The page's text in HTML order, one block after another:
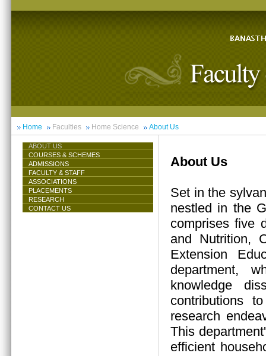
Home Faculties Home Science About Us
ABOUT US
COURSES & SCHEMES
ADMISSIONS
FACULTY & STAFF
ASSOCIATIONS
PLACEMENTS
RESEARCH
CONTACT US
About Us
Set in the
nestled in the
comprises five
and Nutrition,
Extension
department,
knowledge
contributions
research
This
efficient